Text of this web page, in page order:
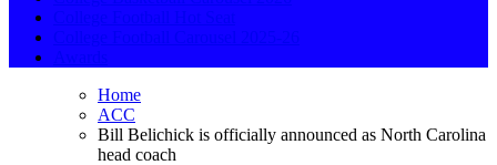
Home
ACC
Bill Belichick is officially announced as North Carolina
head coach